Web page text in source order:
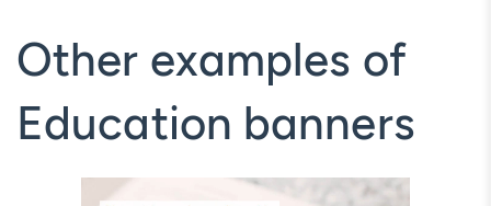
Other examples of
Education banners